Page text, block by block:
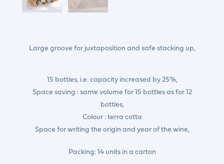
Large groove for juxtaposition and safe stacking up,
15 bottles, i.e. capacity increased by 25%,
Space saving : same volume for 15 bottles as for 12
bottles,
Colour : terra cotta
Space for writing the origin and year of the wine,
Packing: 14 units in a carton